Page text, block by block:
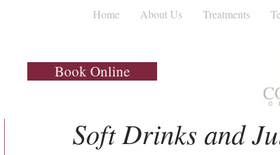
Home About Us Treatments
Soft Drinks and
Book Online